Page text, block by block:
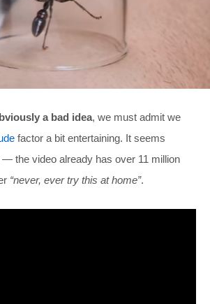
a bad idea, we must admit we
factor a bit entertaining. It seems
the video already has over 11 million
“never, ever try this at home”.